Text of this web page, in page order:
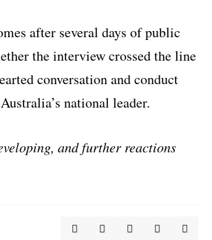
after several days of public
the interview crossed the line
conversation and conduct
national leader.
and further reactions